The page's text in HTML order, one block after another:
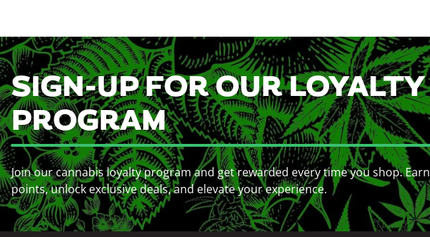
SIGN-UP FOR OUR LOYALTY
PROGRAM
Join our cannabis loyalty program and get rewarded every time you shop. Earn
points, unlock exclusive deals, and elevate your experience.